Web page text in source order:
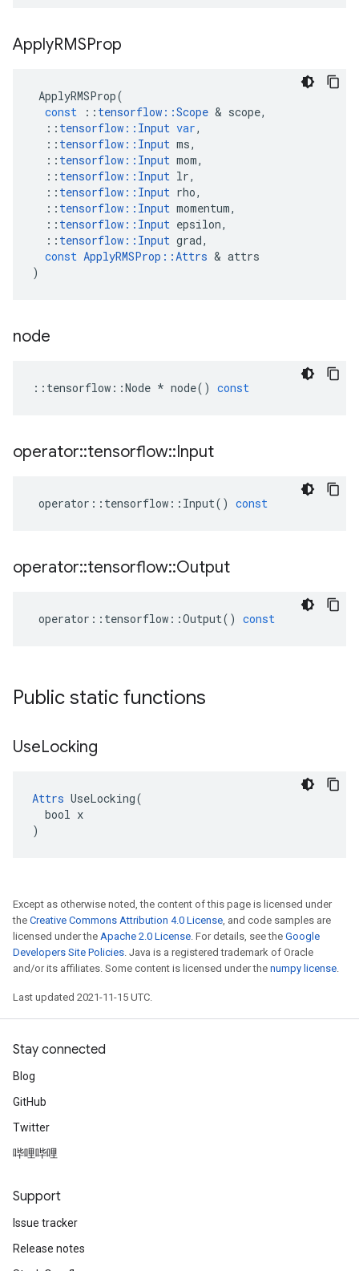
ApplyRMSProp
ApplyRMSProp(
const
:: tensorflow ::Scope & scope,
:: tensorflow :: Input var,
:: tensorflow :: Input ms,
:: tensorflow :: Input mom,
:: tensorflow :: Input lr,
:: tensorflow :: Input rho,
:: tensorflow :: Input momentum,
:: tensorflow :: Input epsilon,
:: tensorflow :: Input grad,
const ApplyRMSProp ::Attrs & attrs
)
node
:: tensorflow ::Node * node() const
operator::tensorflow::Input
operator :: tensorflow :: Input() const
operator::tensorflow::Output
operator :: tensorflow ::Output() const
Public static functions
UseLocking
Attrs UseLocking(
  bool x
)
Except as otherwise noted, the content of this page is licensed under
the Creative Commons Attribution 4.0 License, and code samples are
licensed under the Apache 2.0 License. For details, see the Google
Developers Site Policies. Java is a registered trademark of Oracle
and/or its affiliates. Some content is licensed under the numpy license.
Last updated 2021-11-15 UTC.
Stay connected
Blog
GitHub
Twitter
哔哩哔哩
Support
Issue tracker
Release notes